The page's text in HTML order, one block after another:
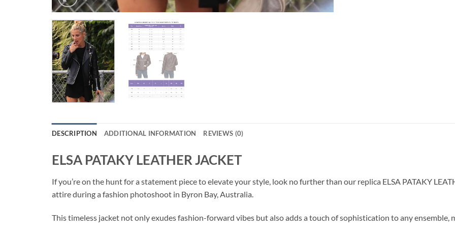
DESCRIPTION ADDITIONAL INFORMATION REVIEWS (0)
ELSA PATAKY LEATHER JACKET
If you’re on the hunt for a statement piece to elevate your style, look no further than our replica ELSA PATAKY
attire during a fashion photoshoot in Byron Bay, Australia.
This timeless jacket not only exudes fashion-forward vibes but also adds a touch of sophistication to any